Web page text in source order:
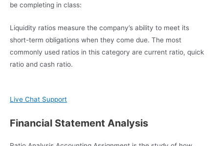
be completing in class:
Liquidity ratios measure the company’s ability to meet its
short-term obligations when they come due. The most
commonly used ratios in this category are current ratio, quick
ratio and cash ratio.
Live Chat Support
Financial Statement Analysis